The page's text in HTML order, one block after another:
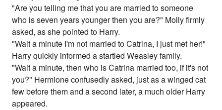
"Are you telling me that you are married to someone
who is seven years younger then you are?" Molly firmly
asked, as she pointed to Harry.
"Wait a minute I'm not married to Catrina, I just met her!"
Harry quickly informed a startled Weasley family.
"Wait a minute, then who is Catrina married too, if it's not
you?" Hermione confusedly asked, just as a winged cat
few before them and a second later, a much older Harry
appeared.